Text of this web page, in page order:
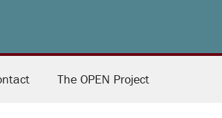
The OPEN Project